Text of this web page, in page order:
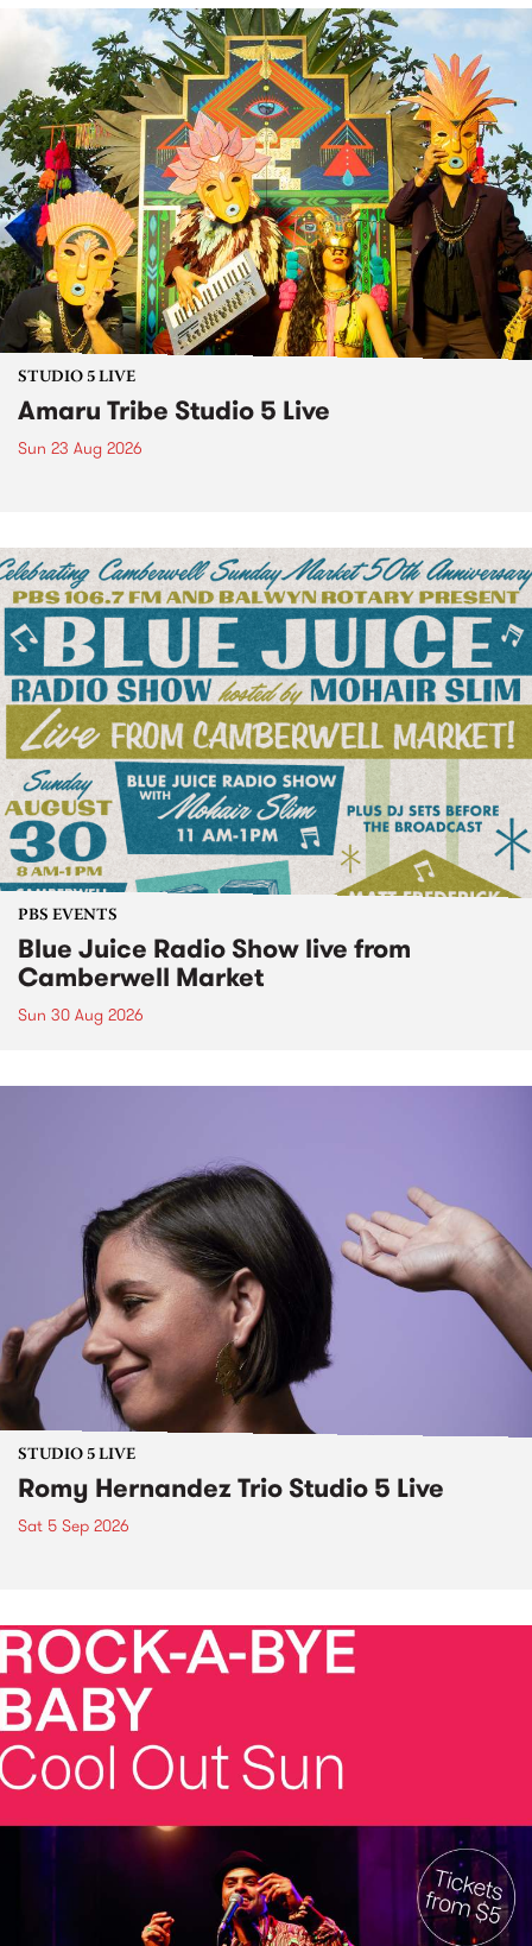
STUDIO 5 LIVE
Amaru Tribe Studio 5 Live
Sun 23 Aug 2026
PBS EVENTS
Blue Juice Radio Show live from
Camberwell Market
Sun 30 Aug 2026
STUDIO 5 LIVE
Romy Hernandez Trio Studio 5 Live
Sat 5 Sep 2026